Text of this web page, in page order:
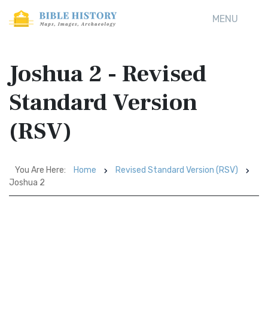
MENU
Joshua 2 - Revised
Standard Version
(RSV)
You Are Here: Home
Revised Standard Version (RSV)
Joshua 2